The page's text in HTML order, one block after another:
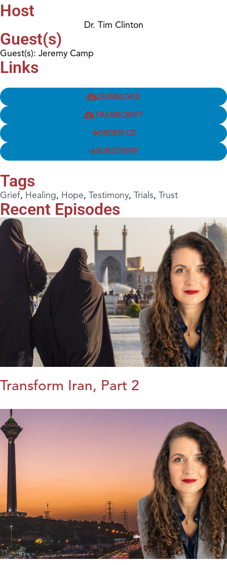
Host
Dr. Tim Clinton
Guest(s)
Guest(s): Jeremy Camp
Links
DOWNLOAD
TRANSCRIPT
ORDER CD
SUBSCRIBE
Tags
Grief, Healing, Hope, Testimony, Trials, Trust
Recent Episodes
Transform Iran, Part 2